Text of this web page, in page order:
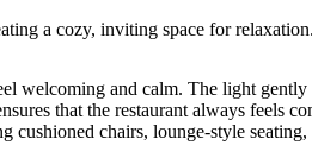
welcoming and calm. The light
that the restaurant always feels
chairs, lounge-style